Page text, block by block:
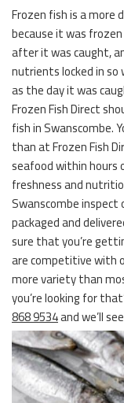
Frozen fish is a more
because it was
after it was caught,
nutrients locked in
as the day it was
Frozen Fish Direct
fish in Swanscombe.
than at Frozen Fish
seafood within hours
freshness and
Swanscombe
packaged and
sure that you’re
are competitive with
more variety than
you’re looking for
868 9534and we’ll